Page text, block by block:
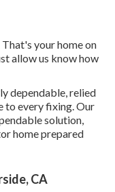
your home on
allow us know how
dependable, relied
to every fixing. Our
solution,
home prepared
CA